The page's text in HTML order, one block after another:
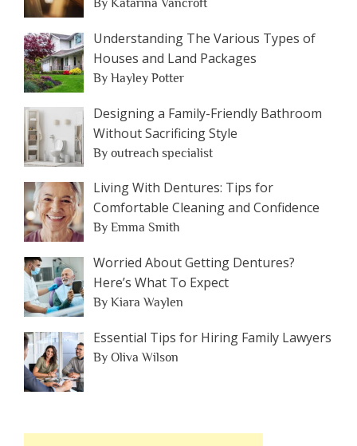
By Katarina Vancroft
Understanding The Various Types of
Houses and Land Packages
By Hayley Potter
Designing a Family-Friendly Bathroom
Without Sacrificing Style
By outreach specialist
Living With Dentures: Tips for
Comfortable Cleaning and Confidence
By Emma Smith
Worried About Getting Dentures?
Here’s What To Expect
By Kiara Waylen
Essential Tips for Hiring Family Lawyers
By Oliva Wilson